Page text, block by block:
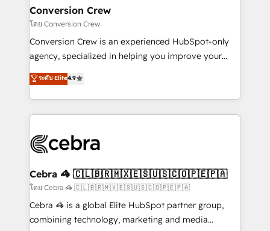
CS: 245% organic growth & +751% new visitors for a
full-funnel HubSpot project ✨ CS: 415% conversion
boost with a new HubSpot site Recognized leaders:
🏆 HubSpot Platform Migration Impact Award 🏆
Inbound Campaign of the Year 🏆 Gold AVA Digital
Award for Best Website 🌟 Accreditations: CRM
Conversion Crew
โดย Conversion Crew
Conversion Crew is an experienced HubSpot-only
agency, specialized in helping you improve your
online processes. This means we help you with: -
Implementing HubSpot (CRM, Marketing, Sales,
Service and Operations) - Developing fast, good-
looking websites in the HubSpot CMS - Building
systems you use You need a clear method to reach
current processes together, from which we create a
focused action plan. By implementing these steps in
your day-to-day business, you will start to see
results fast. This creates space for growth! Want to
ระดับ Elite4.9
Cebra 🦓 🇨🇱🇧🇷🇲🇽🇪🇸🇺🇸🇨🇴🇵🇪🇵🇦
โดย Cebra 🦓 🇨🇱🇧🇷🇲🇽🇪🇸🇺🇸🇨🇴🇵🇪🇵🇦
Cebra 🦓 is a global Elite HubSpot partner group,
combining technology, marketing and media